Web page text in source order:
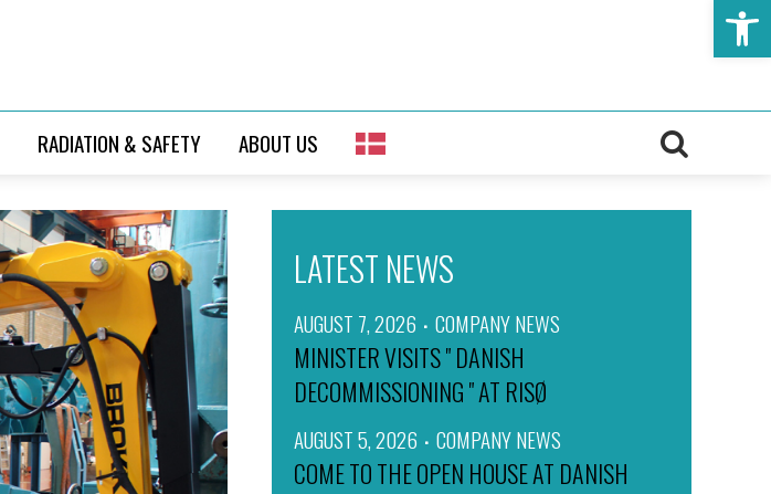
RADIATION & SAFETY ABOUT US
LATEST NEWS
AUGUST 7, 2026 COMPANY NEWS
MINISTER VISITS " DANISH
DECOMMISSIONING " AT RISØ
AUGUST 5, 2026 COMPANY NEWS
COME TO THE OPEN HOUSE AT DANISH